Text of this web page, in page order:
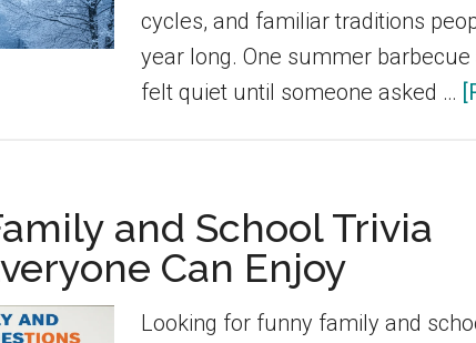
cycles, and familiar traditions
year long. One summer
felt quiet until someone asked …
and School Trivia
Can Enjoy
Looking for funny family and